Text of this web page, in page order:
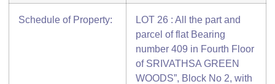
Schedule of Property:
LOT 26 : All the part and
parcel of flat Bearing
number 409 in Fourth Floor
of SRIVATHSA GREEN
WOODS”, Block No 2, with